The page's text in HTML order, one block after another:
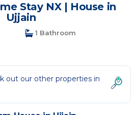
Stay NX | House in
Ujjain
1 Bathroom
out our other properties in